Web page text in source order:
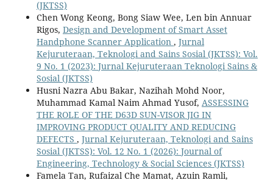
(JKTSS)
Chen Wong Keong, Bong Siaw Wee, Len bin Annuar
Rigos, Design and Development of Smart Asset
Handphone Scanner Application , Jurnal
Kejuruteraan, Teknologi and Sains Sosial (JKTSS): Vol.
9 No. 1 (2023): Jurnal Kejuruteraan Teknologi Sains &
Sosial (JKTSS)
Husni Nazra Abu Bakar, Nazihah Mohd Noor,
Muhammad Kamal Naim Ahmad Yusof, ASSESSING
THE ROLE OF THE D63D SUN-VISOR JIG IN
IMPROVING PRODUCT QUALITY AND REDUCING
DEFECTS , Jurnal Kejuruteraan, Teknologi and Sains
Sosial (JKTSS): Vol. 12 No. 1 (2026): Journal of
Engineering, Technology & Social Sciences (JKTSS)
Famela Tan, Rufaizal Che Mamat, Azuin Ramli,